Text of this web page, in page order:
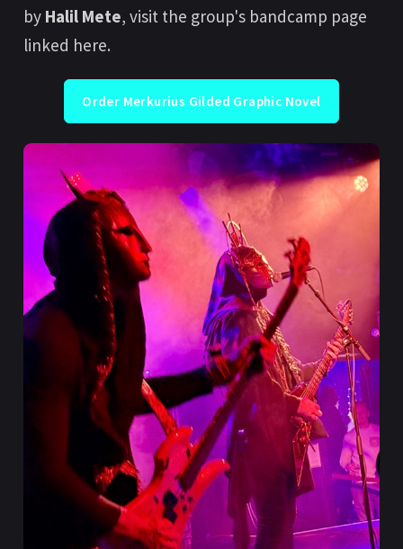
by Halil Mete, visit the group's bandcamp page
linked here.
Order Merkurius Gilded Graphic Novel